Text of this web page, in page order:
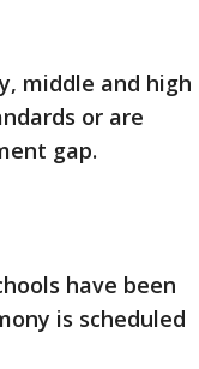
middle and high
or are
gap.
have been
is scheduled